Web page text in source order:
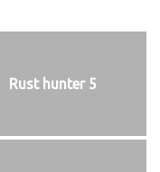
Rust hunter 5